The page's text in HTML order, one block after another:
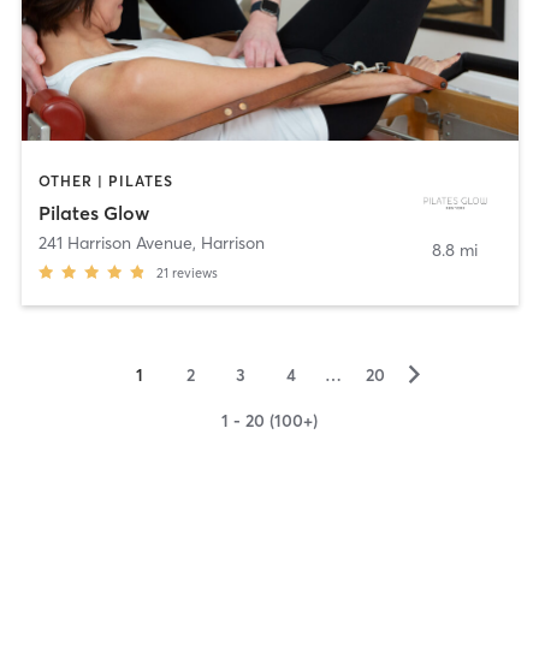
OTHER | PILATES
Pilates Glow
241 Harrison Avenue, Harrison
21 reviews
8.8 mi
1 2 3 4 … 20 ▻
1 - 20 (100+)